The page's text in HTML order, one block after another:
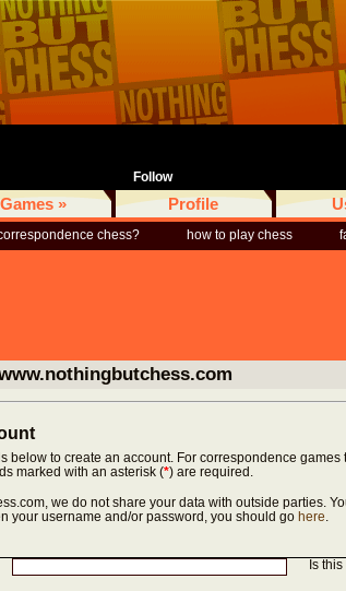
Follow
Games » Profile
chess? how to play chess
below to create an account. For correspondence games
marked with an asterisk (*) are required.
we do not share your data with outside parties.
your username and/or password, you should go here.
Is